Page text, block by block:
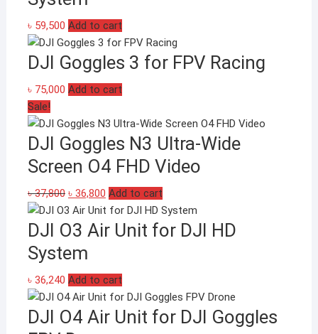
৳ 59,500 Add to cart
DJI Goggles 3 for FPV Racing
৳ 75,000 Add to cart
Sale!
DJI Goggles N3 Ultra-Wide
Screen O4 FHD Video
৳37,800 Original
price
was:
৳ 36,800Current
price
is:
Add to cart
DJI O3 Air Unit for DJI HD
System
৳ 36,240 Add to cart
DJI O4 Air Unit for DJI Goggles